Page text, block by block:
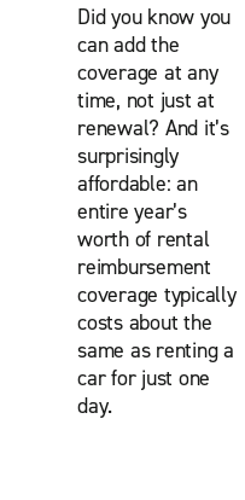
Did you know you
can add the
coverage at any
time, not just at
renewal? And it’s
surprisingly
affordable: an
entire year’s
worth of rental
reimbursement
coverage typically
costs about the
same as renting a
car for just one
day.